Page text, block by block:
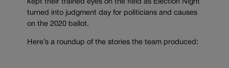
kept their trained eyes on the field as Election Night
turned into judgment day for politicians and causes
on the 2020 ballot.
Here’s a roundup of the stories the team produced: